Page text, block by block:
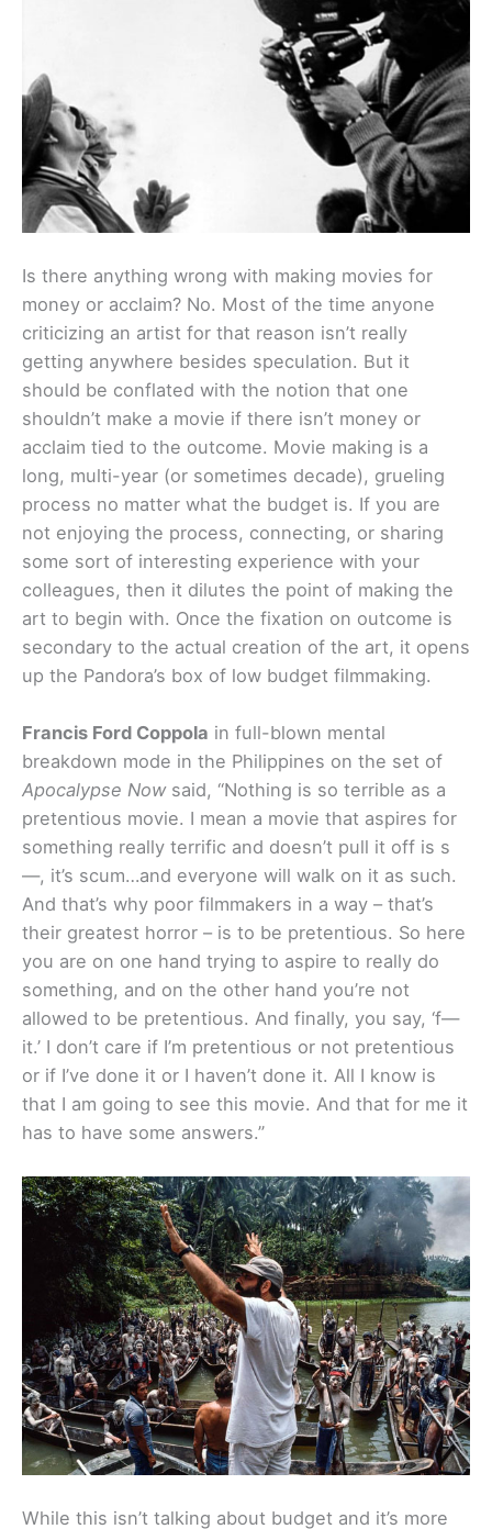
Is there anything wrong with making movies for
money or acclaim? No. Most of the time anyone
criticizing an artist for that reason isn’t really
getting anywhere besides speculation. But it
should be conflated with the notion that one
shouldn’t make a movie if there isn’t money or
acclaim tied to the outcome. Movie making is a
long, multi-year (or sometimes decade), grueling
process no matter what the budget is. If you are
not enjoying the process, connecting, or sharing
some sort of interesting experience with your
colleagues, then it dilutes the point of making the
art to begin with. Once the fixation on outcome is
secondary to the actual creation of the art, it opens
up the Pandora’s box of low budget filmmaking.
Francis Ford Coppola in full-blown mental
breakdown mode in the Philippines on the set of
Apocalypse Nowsaid, “Nothing is so terrible as a
pretentious movie. I mean a movie that aspires for
something really terrific and doesn’t pull it off is s
—, it’s scum…and everyone will walk on it as such.
And that’s why poor filmmakers in a way – that’s
their greatest horror – is to be pretentious. So here
you are on one hand trying to aspire to really do
something, and on the other hand you’re not
allowed to be pretentious. And finally, you say, ‘f—
it.’ I don’t care if I’m pretentious or not pretentious
or if I’ve done it or I haven’t done it. All I know is
that I am going to see this movie. And that for me it
has to have some answers.”
While this isn’t talking about budget and it’s more